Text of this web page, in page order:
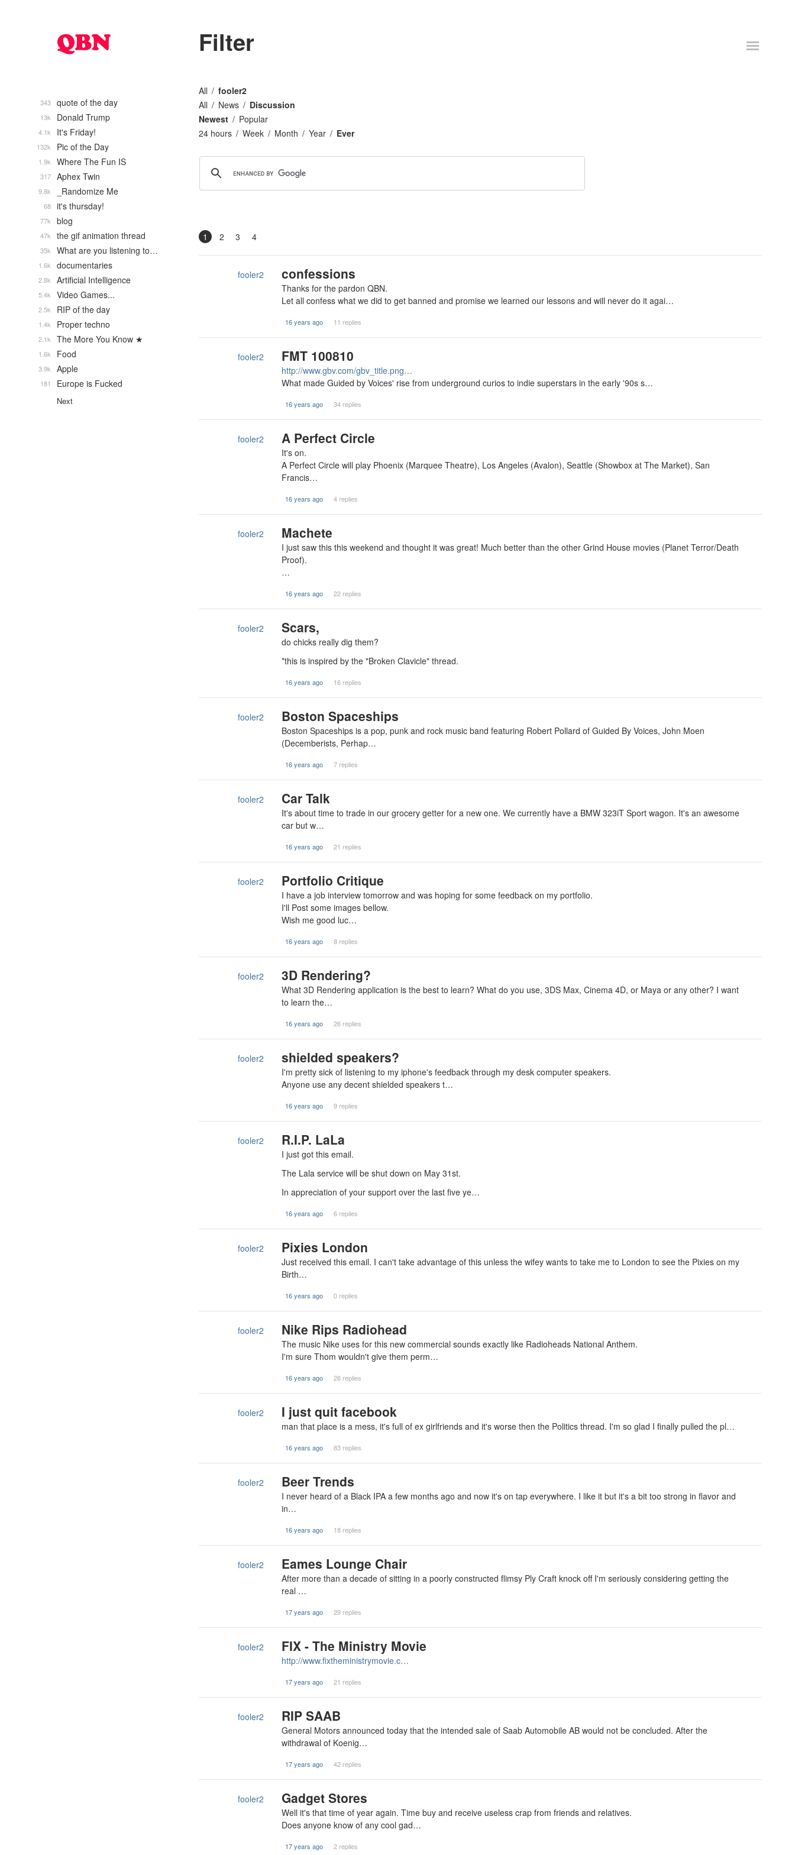
Filter
All
fooler2
All
News
Discussion
Newest
Popular
24 hours
Week Month Year Ever
1 2 3 4
fooler2 confessions
Thanks for the pardon QBN.
Let all confess what we did to get banned and promise we learned our lessons and will never do it agai…
16 years ago 11 replies
fooler2 FMT 100810
http://www.gbv.com/gbv_title.png…
What made Guided by Voices' rise from underground curios to indie superstars in the early '90s s…
16 years ago 34 replies
fooler2 A Perfect Circle
It's on.
A Perfect Circle will play Phoenix (Marquee Theatre), Los Angeles (Avalon), Seattle (Showbox at The Market), San
Francis…
16 years ago 4 replies
fooler2 Machete
I just saw this this weekend and thought it was great! Much better than the other Grind House movies (Planet Terror/Death
Proof).
…
16 years ago 22 replies
fooler2 Scars,
do chicks really dig them?
*this is inspired by the "Broken Clavicle" thread.
16 years ago 16 replies
fooler2 Boston Spaceships
Boston Spaceships is a pop, punk and rock music band featuring Robert Pollard of Guided By Voices, John Moen
(Decemberists, Perhap…
16 years ago 7 replies
fooler2 Car Talk
It's about time to trade in our grocery getter for a new one. We currently have a BMW 323iT Sport wagon. It's an awesome
car but w…
16 years ago 21 replies
fooler2 Portfolio Critique
I have a job interview tomorrow and was hoping for some feedback on my portfolio.
I'll Post some images bellow.
Wish me good luc…
16 years ago 8 replies
fooler2 3D Rendering?
What 3D Rendering application is the best to learn? What do you use, 3DS Max, Cinema 4D, or Maya or any other? I want
to learn the…
16 years ago 26 replies
fooler2 shielded speakers?
I'm pretty sick of listening to my iphone's feedback through my desk computer speakers.
Anyone use any decent shielded speakers t…
16 years ago 9 replies
fooler2 R.I.P. LaLa
I just got this email.
The Lala service will be shut down on May 31st.
In appreciation of your support over the last five ye…
16 years ago 6 replies
fooler2 Pixies London
Just received this email. I can't take advantage of this unless the wifey wants to take me to London to see the Pixies on my
Birth…
16 years ago 0 replies
fooler2 Nike Rips Radiohead
The music Nike uses for this new commercial sounds exactly like Radioheads National Anthem.
I'm sure Thom wouldn't give them perm…
16 years ago 26 replies
fooler2 I just quit facebook
man that place is a mess, it's full of ex girlfriends and it's worse then the Politics thread. I'm so glad I finally pulled the pl…
16 years ago 83 replies
fooler2 Beer Trends
I never heard of a Black IPA a few months ago and now it's on tap everywhere. I like it but it's a bit too strong in flavor and
in…
16 years ago 18 replies
fooler2 Eames Lounge Chair
After more than a decade of sitting in a poorly constructed flimsy Ply Craft knock off I'm seriously considering getting the
real …
17 years ago 29 replies
fooler2 FIX - The Ministry Movie
http://www.fixtheministrymovie.c…
17 years ago 21 replies
fooler2 RIP SAAB
General Motors announced today that the intended sale of Saab Automobile AB would not be concluded. After the
withdrawal of Koenig…
17 years ago 42 replies
fooler2 Gadget Stores
Well it's that time of year again. Time buy and receive useless crap from friends and relatives.
Does anyone know of any cool gad…
17 years ago 2 replies
quote of the day
343
Donald Trump
13k
It's Friday!
4.1k
Pic of the Day
132k
Where The Fun IS
1.9k
Aphex Twin
317
_Randomize Me
9.8k
it's thursday!
68
blog
77k
the gif animation thread
47k
What are you listening to…
35k
documentaries
1.6k
Artificial Intelligence
2.8k
Video Games...
5.4k
RIP of the day
2.5k
Proper techno
1.4k
The More You Know ★
2.1k
Food
1.6k
Apple
3.9k
Europe is Fucked
181
Next